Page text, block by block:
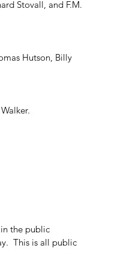
Stovall, and F.M.
Hutson, Billy
and C.T. Walker.
the public
This is all public